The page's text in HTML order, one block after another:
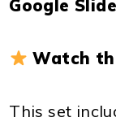
Google
Watch
This set